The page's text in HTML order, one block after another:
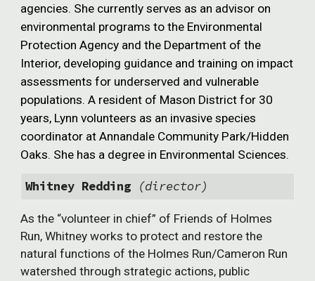
agencies. She currently serves as an advisor on
environmental programs to the Environmental
Protection Agency and the Department of the
Interior, developing guidance and training on impact
assessments for underserved and vulnerable
populations. A resident of Mason District for 30
years, Lynn volunteers as an invasive species
coordinator at Annandale Community Park/Hidden
Oaks. She has a degree in Environmental Sciences.
Whitney Redding (director)
As the “volunteer in chief” of Friends of Holmes
Run, Whitney works to protect and restore the
natural functions of the Holmes Run/Cameron Run
watershed through strategic actions, public